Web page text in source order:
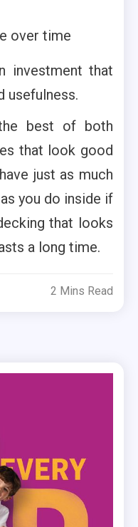
over time
investment that
usefulness.
best of both
that look good
just as much
you do inside if
that looks
a long time.
2 Mins Read